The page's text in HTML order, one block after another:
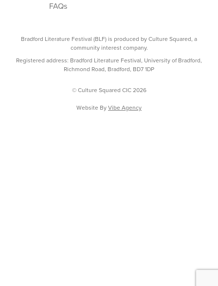
FAQs
Bradford Literature Festival (BLF) is produced by Culture Squared, a
community interest company.
Registered address: Bradford Literature Festival, University of Bradford,
Richmond Road, Bradford, BD7 1DP
© Culture Squared CIC 2026
Website ByVibe Agency